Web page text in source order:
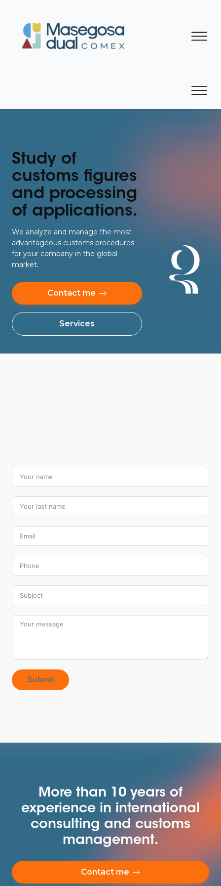
Study of
customs figures
and processing
of applications.
We analyze and manage the most
advantageous customs procedures
for your company in the global
market.
Contact me
Services
Submit
More than 10 years of
experience in international
consulting and customs
management.
Contact me